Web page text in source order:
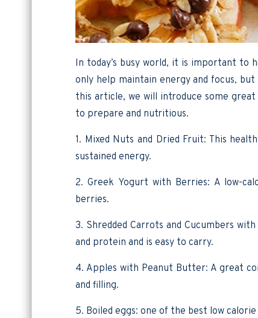
In today’s busy world, it is important to
only help maintain energy and focus,
this article, we will introduce some
to prepare and nutritious.
1. Mixed Nuts and Dried Fruit: This
sustained energy.
2. Greek Yogurt with Berries: A low-
berries.
3. Shredded Carrots and Cucumbers
and protein and is easy to carry.
4. Apples with Peanut Butter: A great
and filling.
5. Boiled eggs: one of the best low